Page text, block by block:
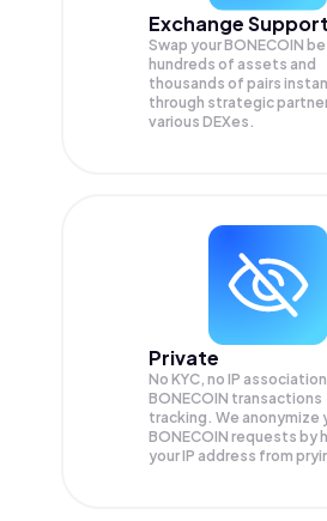
Exchange Support
Swap yourBONECOIN
hundreds of assets and
thousands of pairs
through strategic
various DEXes.
Private
No KYC, no IP
BONECOIN transactions
tracking. We anonymize
BONECOIN requests by
your IP address from